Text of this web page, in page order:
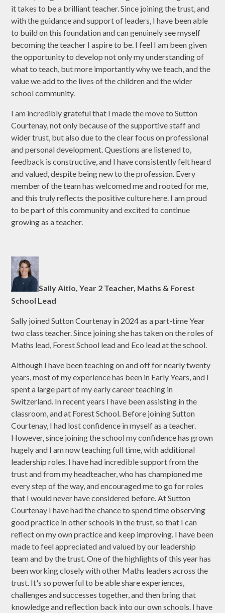
it takes to be a brilliant teacher. Since joining the trust, and
with the guidance and support of leaders, I have been able
to build on this foundation and can genuinely see myself
becoming the teacher I aspire to be. I feel I am been given
the opportunity to develop not only my understanding of
what to teach, but more importantly why we teach, and the
value we add to the lives of the children and the wider
school community.
I am incredibly grateful that I made the move to Sutton
Courtenay, not only because of the supportive staff and
wider trust, but also due to the clear focus on professional
and personal development. Questions are listened to,
feedback is constructive, and I have consistently felt heard
and valued, despite being new to the profession. Every
member of the team has welcomed me and rooted for me,
and this truly reflects the positive culture here. I am proud
to be part of this community and excited to continue
growing as a teacher.
Sally Aitio, Year 2 Teacher, Maths & Forest
School Lead
Sally joined Sutton Courtenay in 2024 as a part-time Year
two class teacher. Since joining she has taken on the roles of
Maths lead, Forest School lead and Eco lead at the school.
Although I have been teaching on and off for nearly twenty
years, most of my experience has been in Early Years, and I
spent a large part of my early career teaching in
Switzerland. In recent years I have been assisting in the
classroom, and at Forest School. Before joining Sutton
Courtenay, I had lost confidence in myself as a teacher.
However, since joining the school my confidence has grown
hugely and I am now teaching full time, with additional
leadership roles. I have had incredible support from the
trust and from my headteacher, who has championed me
every step of the way, and encouraged me to go for roles
that I would never have considered before. At Sutton
Courtenay I have had the chance to spend time observing
good practice in other schools in the trust, so that I can
reflect on my own practice and keep improving. I have been
made to feel appreciated and valued by our leadership
team and by the trust. One of the highlights of this year has
been working closely with other Maths leaders across the
trust. It's so powerful to be able share experiences,
challenges and successes together, and then bring that
knowledge and reflection back into our own schools. I have